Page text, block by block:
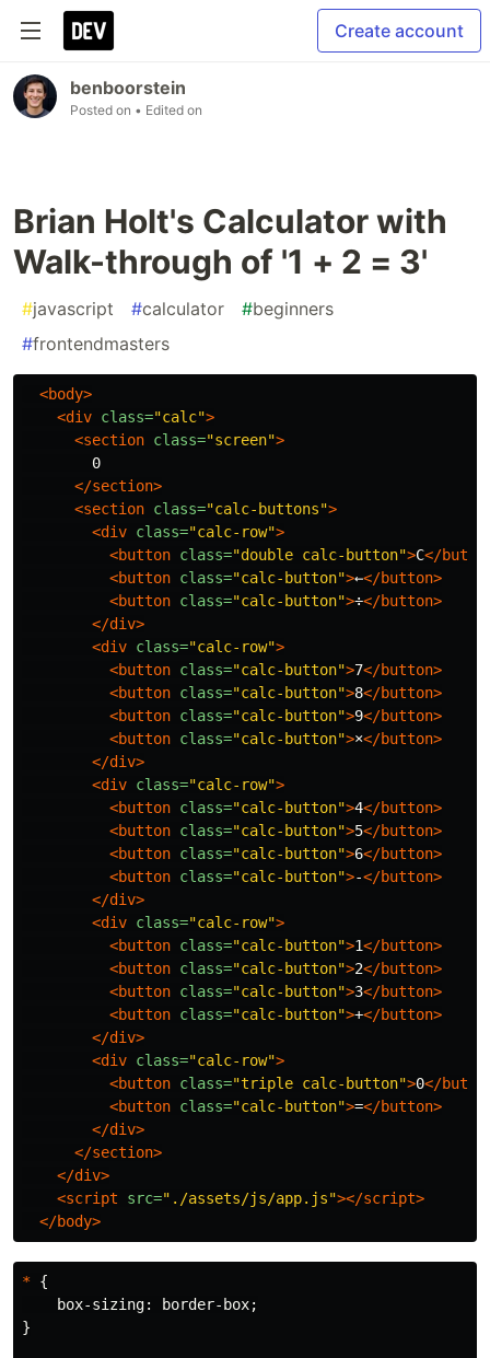
Create account
benboorstein
Posted on • Edited on
Brian Holt's Calculator with
Walk-through of '1 + 2 = 3'
#javascript #calculator #beginners
#frontendmasters
<body>
<div class="calc">
<section class="screen">
        0
</section>
<section class="calc-buttons">
<div class="calc-row">
<button class="double calc-button">C</
<button class="calc-button">←</button>
<button class="calc-button">÷</button>
</div>
<div class="calc-row">
<button class="calc-button">7</button>
<button class="calc-button">8</button>
<button class="calc-button">9</button>
<button class="calc-button">×</button>
</div>
<div class="calc-row">
<button class="calc-button">4</button>
<button class="calc-button">5</button>
<button class="calc-button">6</button>
<button class="calc-button">-</button>
</div>
<div class="calc-row">
<button class="calc-button">1</button>
<button class="calc-button">2</button>
<button class="calc-button">3</button>
<button class="calc-button">+</button>
</div>
<div class="calc-row">
<button class="triple calc-button">0</
<button class="calc-button">=</button>
</div>
</section>
</div>
<script src="./assets/js/app.js"></script>
</body>
* {
box-sizing: border-box;
}